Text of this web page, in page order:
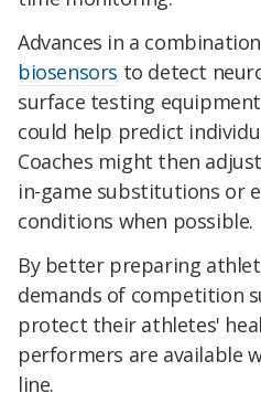
Advances in a
biosensors to detect
surface testing
could help predict
Coaches might then
in-game substitutions or
conditions when possible.
By better preparing
demands of competition
protect their athletes'
performers are available
line.